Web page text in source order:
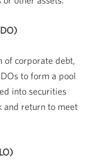
of corporate debt,
to form a pool
into securities
and return to meet